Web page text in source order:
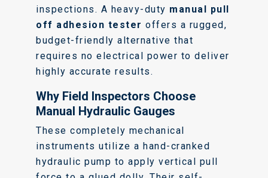
inspections. A heavy-duty manual pull
off adhesion tester offers a rugged,
budget-friendly alternative that
requires no electrical power to deliver
highly accurate results.
Why Field Inspectors Choose
Manual Hydraulic Gauges
These completely mechanical
instruments utilize a hand-cranked
hydraulic pump to apply vertical pull